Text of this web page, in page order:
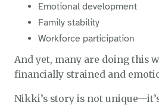
Emotional development
Family stability
Workforce participation
And yet, many are doing this
financially strained and
Nikki’s story is not